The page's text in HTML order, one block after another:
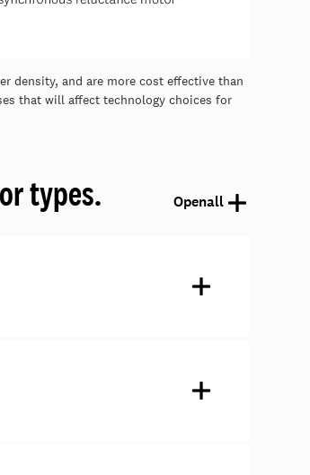
density, and are more cost effective than
that will affect technology choices for
types. Openall